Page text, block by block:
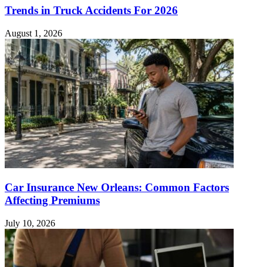
Trends in Truck Accidents For 2026
August 1, 2026
Car Insurance New Orleans: Common Factors
Affecting Premiums
July 10, 2026